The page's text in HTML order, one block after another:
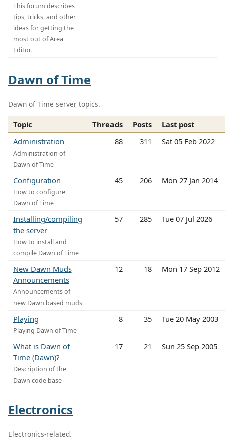
This forum describes
tips, tricks, and other
ideas for getting the
most out of Area
Editor.
Dawn of Time
Dawn of Time server topics.
Topic Threads Posts
Last post
Administration
Administration of
Dawn of Time
88 311 Sat 05 Feb 2022
Configuration
How to configure
Dawn of Time
45 206 Mon 27 Jan 2014
Installing/compiling
the server
How to install and
compile Dawn of Time
57 285 Tue 07 Jul 2026
New Dawn Muds
Announcements
Announcements of
new Dawn based muds
12 18 Mon 17 Sep 2012
Playing
Playing Dawn of Time
8 35 Tue 20 May 2003
What is Dawn of
Time (Dawn)?
Description of the
Dawn code base
17 21 Sun 25 Sep 2005
Electronics
Electronics-related.